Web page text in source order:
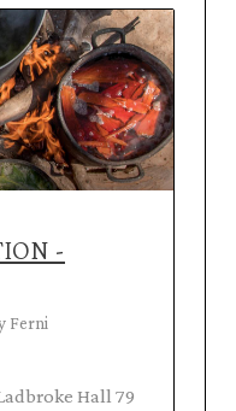
-
Ferni
Hall 79